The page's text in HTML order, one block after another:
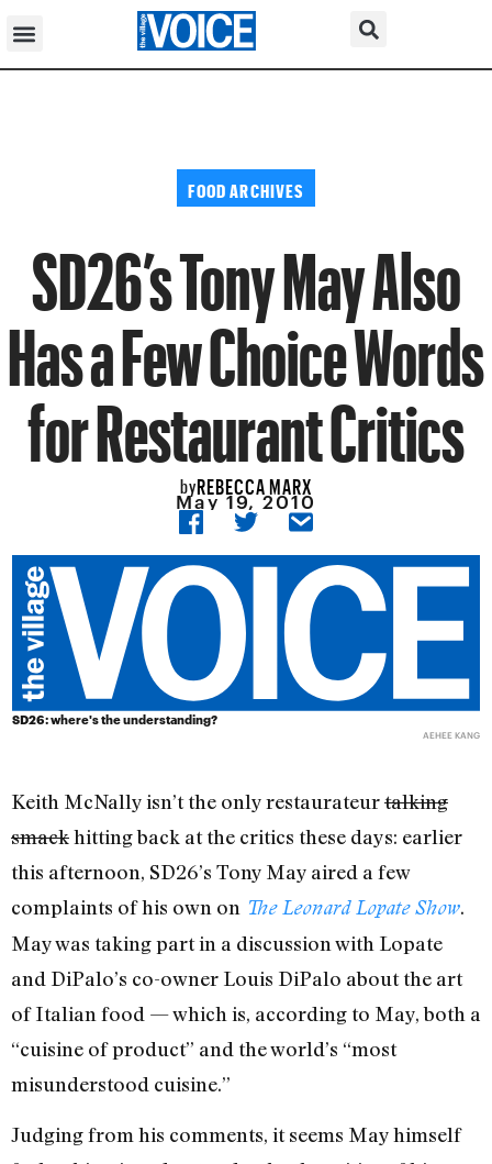
FOOD ARCHIVES
SD26’s Tony May Also
Has a Few Choice Words
for Restaurant Critics
byREBECCA MARX
May 19, 2010
SD26: where's the understanding?
AEHEE KANG
Keith McNally isn’t the only restaurateurtalking
smackhitting back at the critics these days: earlier
this afternoon, SD26’s Tony May aired a few
complaints of his own on The Leonard Lopate Show.
May was taking part in a discussion with Lopate
and DiPalo’s co-owner Louis DiPalo about the art
of Italian food — which is, according to May, both a
“cuisine of product” and the world’s “most
misunderstood cuisine.”
Judging from his comments, it seems May himself